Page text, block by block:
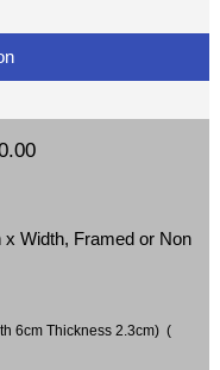
Width, Framed or Non
6cm Thickness 2.3cm) (